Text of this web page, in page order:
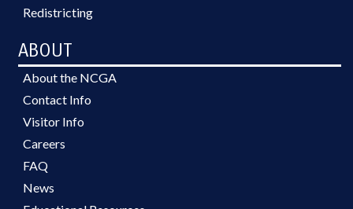
Redistricting
ABOUT
About the NCGA
Contact Info
Visitor Info
Careers
FAQ
News